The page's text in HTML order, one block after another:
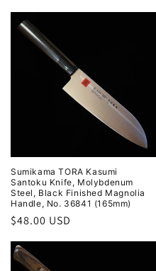
price
Sumikama TORA Kasumi
Santoku Knife, Molybdenum
Steel, Black Finished Magnolia
Handle, No. 36841 (165mm)
Regular
price
$48.00 USD